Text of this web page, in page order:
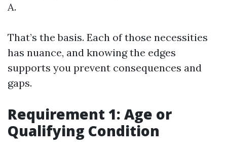
A.
That’s the basis. Each of those necessities
has nuance, and knowing the edges
supports you prevent consequences and
gaps.
Requirement 1: Age or
Qualifying Condition